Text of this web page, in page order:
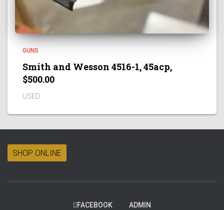
GUNS
Smith and Wesson 4516-1, 45acp,
$500.00
USED
SHOP ONLINE
FACEBOOK ADMIN